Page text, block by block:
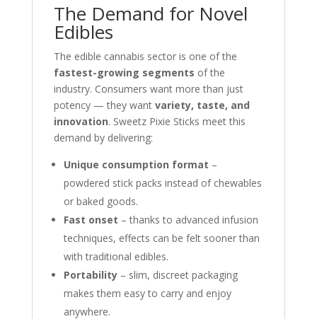
The Demand for Novel
Edibles
The edible cannabis sector is one of the
fastest-growing segments of the
industry. Consumers want more than just
potency — they want variety, taste, and
innovation. Sweetz Pixie Sticks meet this
demand by delivering:
Unique consumption format –
powdered stick packs instead of chewables
or baked goods.
Fast onset – thanks to advanced infusion
techniques, effects can be felt sooner than
with traditional edibles.
Portability– slim, discreet packaging
makes them easy to carry and enjoy
anywhere.